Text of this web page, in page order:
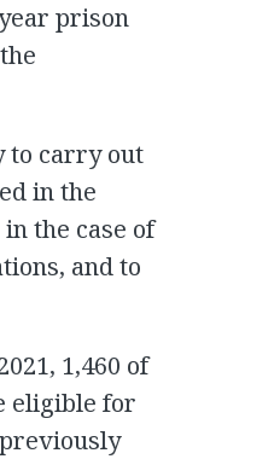
prison
to carry out
in the
the case of
and to
1,460 of
eligible for